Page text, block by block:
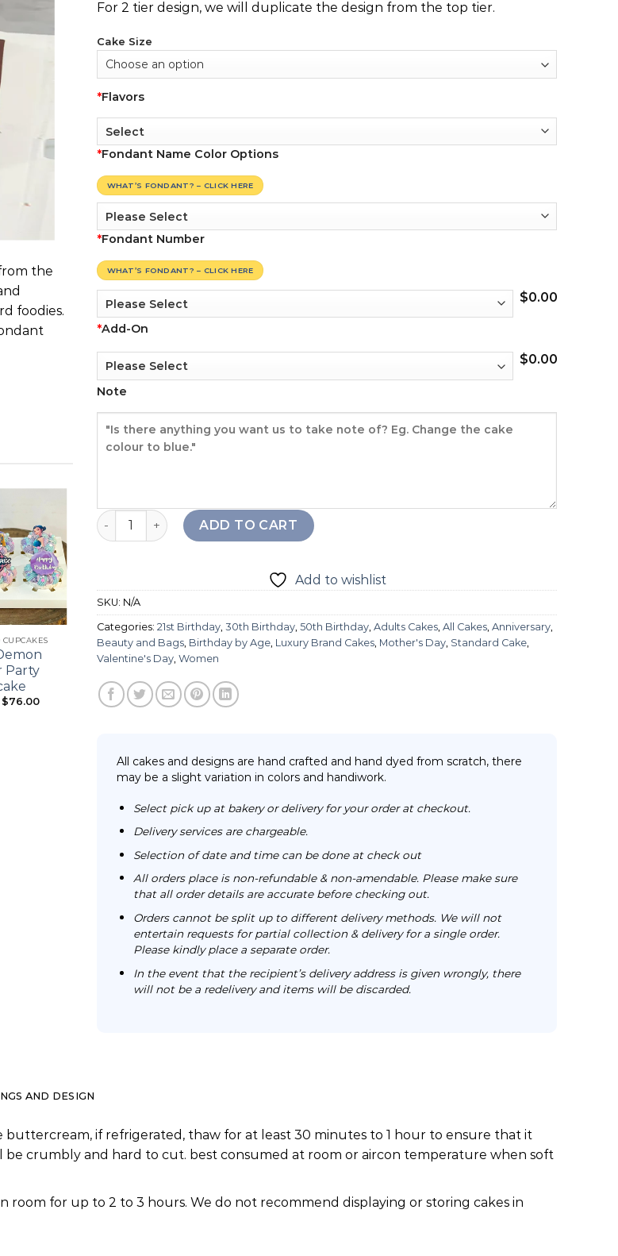
the
foodies.
Add to
wishlist
CUPCAKES
Party
$76.00
+
21ST BIRTHDAY
Bouquet Cupcake
From:$98.00
For 2 tier design, we will duplicate the design from the top tier.
Cake Size
*Flavors
*Fondant Name Color Options
WHAT’S FONDANT? – CLICK HERE
*Fondant Number
WHAT’S FONDANT? – CLICK HERE
$0.00
*Add-On
$0.00
Note
Branded Label 4 Cake quantity
ADD TO CART
Add to wishlist
SKU: N/A
Categories: 21st Birthday, 30th Birthday, 50th Birthday, Adults Cakes, All Cakes, Anniversary,
Beauty and Bags, Birthday by Age, Luxury Brand Cakes, Mother's Day, Standard Cake,
Valentine's Day, Women
All cakes and designs are hand crafted and hand dyed from scratch, there
may be a slight variation in colors and handiwork.
Select pick up at bakery or delivery for your order at checkout.
Delivery services are chargeable.
Selection of date and time can be done at check out
All orders place is non-refundable & non-amendable. Please make sure
that all order details are accurate before checking out.
Orders cannot be split up to different delivery methods. We will not
entertain requests for partial collection & delivery for a single order.
Please kindly place a separate order.
In the event that the recipient’s delivery address is given wrongly, there
will not be a redelivery and items will be discarded.
AND DESIGN
buttercream, if refrigerated, thaw for at least 30 minutes to 1 hour to ensure that it
crumbly and hard to cut. best consumed at room or aircon temperature when soft
room for up to 2 to 3 hours. We do not recommend displaying or storing cakes in